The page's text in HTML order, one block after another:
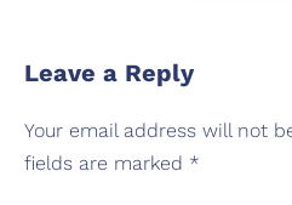
Leave a Reply
Your email address will not
fields are marked *